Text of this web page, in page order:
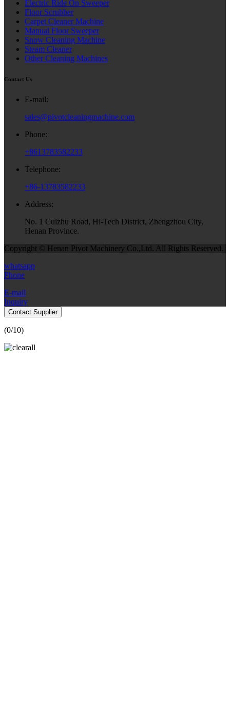
Electric Ride On Sweeper
Floor Scrubber
Carpet Cleaner Machine
Manual Floor Sweeper
Snow Cleaning Machine
Steam Cleaner
Other Cleaning Machines
Contact Us
E-mail:
sales@pivotcleaningmachine.com
Phone:
+8613783582233
Telephone:
+86-13783582233
Address:
No. 1 Cuizhu Road, Hi-Tech District, Zhengzhou City,
Henan Province.
Copyright © Henan Pivot Machinery Co.,Ltd. All Rights Reserved.
whatsapp
Phone
E-mail
Inquiry
Contact Supplier
(0/10)